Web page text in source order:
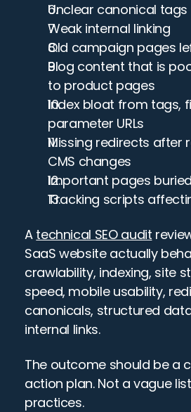
Unclear canonical tags
Weak internal linking
Old campaign pages
Blog content that is
to product pages
Index bloat from tags,
parameter URLs
Missing redirects after
CMS changes
Important pages
Tracking scripts
A technical SEO audit
SaaS website actually
crawlability, indexing, site
speed, mobile usability,
canonicals, structured
internal links.
The outcome should be a
action plan. Not a vague
practices.